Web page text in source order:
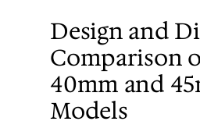
Design and
Comparison
40mm and
Models